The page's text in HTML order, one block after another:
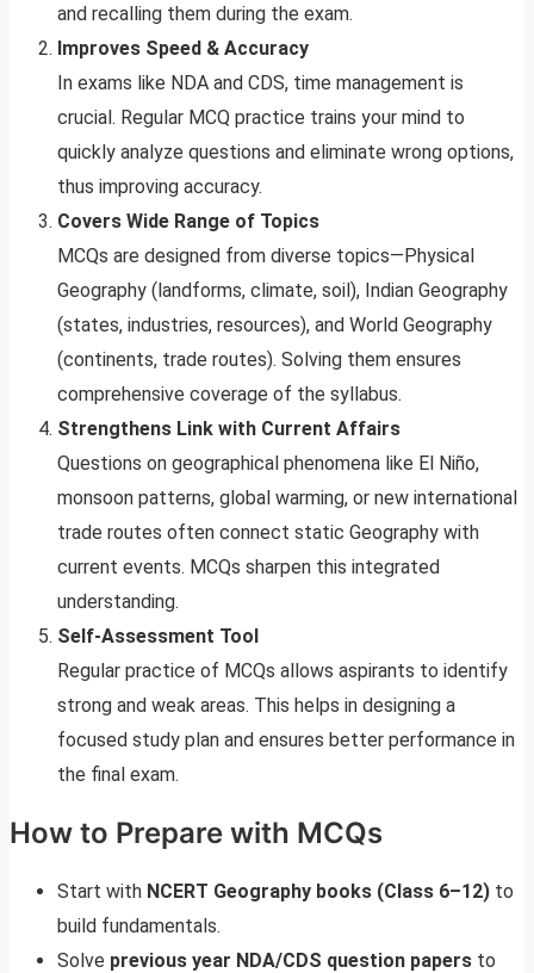
and recalling them during the exam.
Improves Speed & Accuracy
In exams like NDA and CDS, time management is
crucial. Regular MCQ practice trains your mind to
quickly analyze questions and eliminate wrong options,
thus improving accuracy.
Covers Wide Range of Topics
MCQs are designed from diverse topics—Physical
Geography (landforms, climate, soil), Indian Geography
(states, industries, resources), and World Geography
(continents, trade routes). Solving them ensures
comprehensive coverage of the syllabus.
Strengthens Link with Current Affairs
Questions on geographical phenomena like El Niño,
monsoon patterns, global warming, or new international
trade routes often connect static Geography with
current events. MCQs sharpen this integrated
understanding.
Self-Assessment Tool
Regular practice of MCQs allows aspirants to identify
strong and weak areas. This helps in designing a
focused study plan and ensures better performance in
the final exam.
How to Prepare with MCQs
Start with NCERT Geography books (Class 6–12) to
build fundamentals.
Solve previous year NDA/CDS question papers to